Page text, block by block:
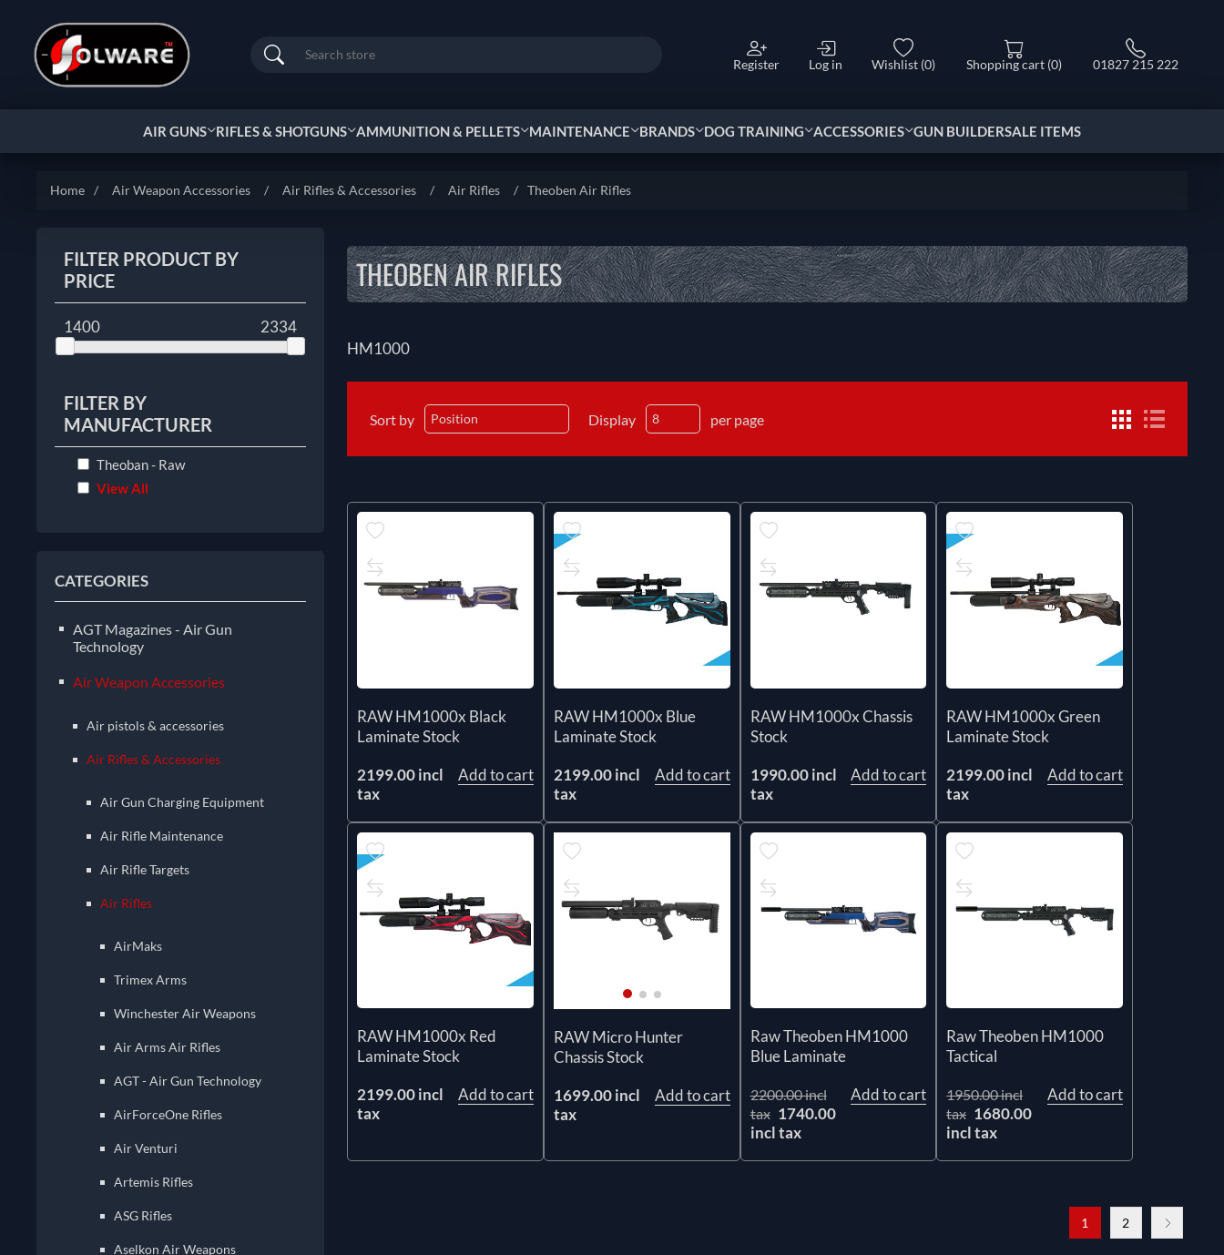
Search Register Log in Wishlist (0) Shopping cart (0) 01827 215 222
AIR GUNS RIFLES & SHOTGUNS AMMUNITION & PELLETS MAINTENANCE BRANDS DOG TRAINING ACCESSORIES GUN BUILDERSALE ITEMS
Home / Air Weapon Accessories / Air Rifles & Accessories / Air Rifles / Theoben Air Rifles
FILTER PRODUCT BY
PRICE
1400 2334
FILTER BY
MANUFACTURER
Theoban - Raw
View All
CATEGORIES
AGT Magazines - Air Gun
Technology
Air Weapon Accessories
Air pistols & accessories
Air Rifles & Accessories
Air Gun Charging Equipment
Air Rifle Maintenance
Air Rifle Targets
Air Rifles
AirMaks
Trimex Arms
Winchester Air Weapons
Air Arms Air Rifles
AGT - Air Gun Technology
AirForceOne Rifles
Air Venturi
Artemis Rifles
ASG Rifles
Aselkon Air Weapons
THEOBEN AIR RIFLES
HM1000
Sort by Display per page
RAW HM1000x Black
Laminate Stock
2199.00 incl
tax
Add to cart
RAW HM1000x Blue
Laminate Stock
2199.00 incl
tax
Add to cart
RAW HM1000x Chassis
Stock
1990.00 incl
tax
Add to cart
RAW HM1000x Green
Laminate Stock
2199.00 incl
tax
Add to cart
RAW HM1000x Red
Laminate Stock
2199.00 incl
tax
Add to cart
RAW Micro Hunter
Chassis Stock
1699.00 incl
tax
Add to cart
Raw Theoben HM1000
Blue Laminate
2200.00 incl
tax 1740.00
incl tax
Add to cart
Raw Theoben HM1000
Tactical
1950.00 incl
tax 1680.00
incl tax
Add to cart
1 2